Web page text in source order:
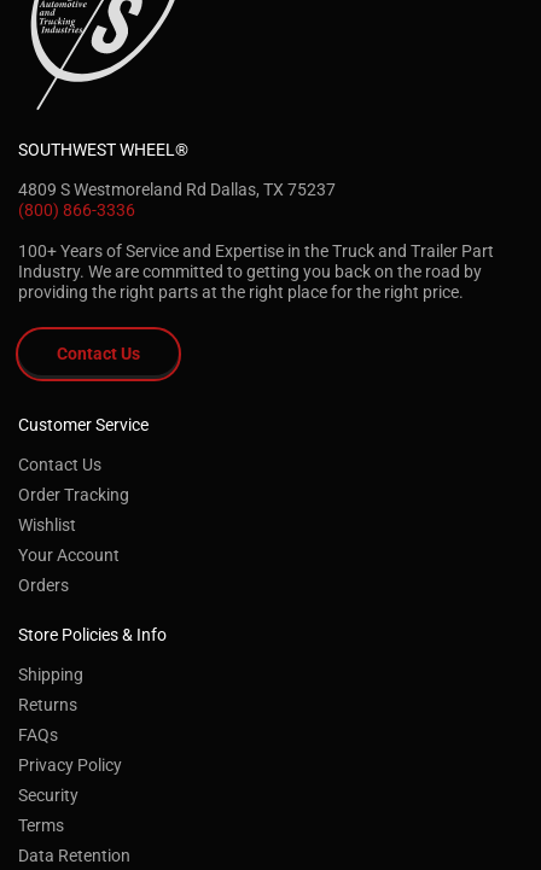
SOUTHWEST WHEEL®
4809 S Westmoreland Rd Dallas, TX 75237
(800) 866-3336
100+ Years of Service and Expertise in the Truck and Trailer Part
Industry. We are committed to getting you back on the road by
providing the right parts at the right place for the right price.
Contact Us
Customer Service
Contact Us
Order Tracking
Wishlist
Your Account
Orders
Store Policies & Info
Shipping
Returns
FAQs
Privacy Policy
Security
Terms
Data Retention